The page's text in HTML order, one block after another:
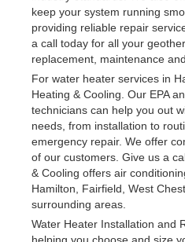
keep your system running
providing reliable repair
a call today for all your
replacement, maintenance
For water heater services in
Heating & Cooling. Our EPA
technicians can help you out
needs, from installation to
emergency repair. We offer
of our customers. Give us a
& Cooling offers air
Hamilton, Fairfield, West
surrounding areas.
Water Heater Installation and